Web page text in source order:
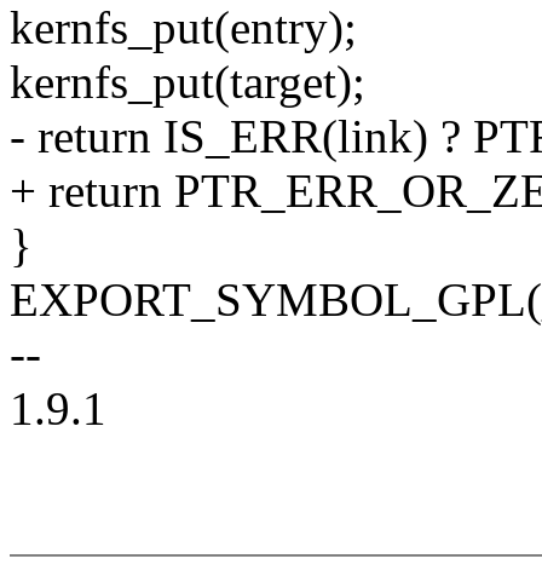
kernfs_put(entry);
kernfs_put(target);
- return IS_ERR(link) ?
+ return
}
--
1.9.1